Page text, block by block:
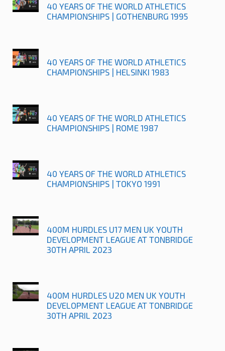
40 YEARS OF THE WORLD ATHLETICS
CHAMPIONSHIPS | GOTHENBURG 1995
40 YEARS OF THE WORLD ATHLETICS
CHAMPIONSHIPS | HELSINKI 1983
40 YEARS OF THE WORLD ATHLETICS
CHAMPIONSHIPS | ROME 1987
40 YEARS OF THE WORLD ATHLETICS
CHAMPIONSHIPS | TOKYO 1991
400M HURDLES U17 MEN UK YOUTH
DEVELOPMENT LEAGUE AT TONBRIDGE
30TH APRIL 2023
400M HURDLES U20 MEN UK YOUTH
DEVELOPMENT LEAGUE AT TONBRIDGE
30TH APRIL 2023